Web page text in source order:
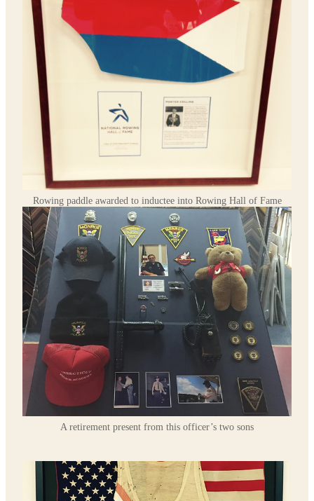
Rowing paddle awarded to inductee into Rowing Hall of Fame
A retirement present from this officer’s two sons